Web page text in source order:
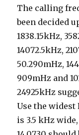
The calling
been decided
1838.15kHz,
14072.5kHz,
50.290mHz,
909mHz and
24925kHz
Use the
is 3.5 kHz